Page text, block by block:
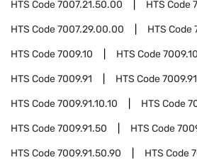
HTS Code7007.21.50.00 HTS Code
HTS Code7007.29.00.00 HTS Code
HTS Code7009.10 HTS Code
HTS Code7009.91 HTS Code
HTS Code7009.91.10.10 HTS Code
HTS Code7009.91.50 HTS Code
HTS Code7009.91.50.90 HTS Code